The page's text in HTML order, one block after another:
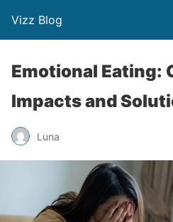
Vizz Blog
Emotional Eating:
Impacts and
Luna